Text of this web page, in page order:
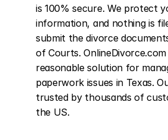
is 100% secure. We protect
information, and nothing is
submit the divorce
of Courts. OnlineDivorce.com
reasonable solution for
paperwork issues in Texas.
trusted by thousands of
the US.